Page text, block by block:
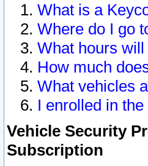
What is a
Where do I go
What hours
How much
What vehicles
I enrolled in
Vehicle Security
Subscription